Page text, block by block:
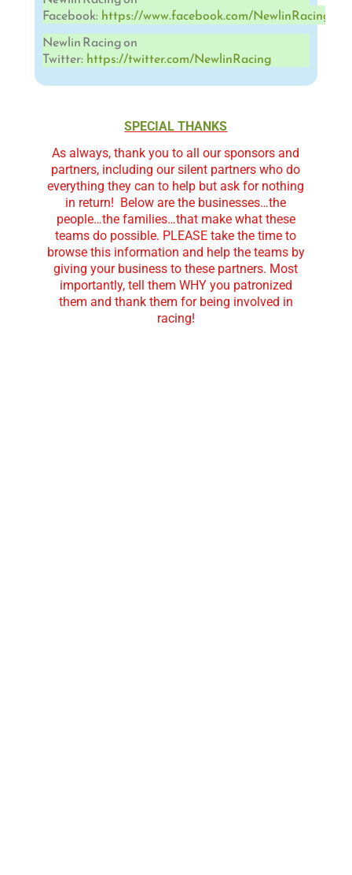
Facebook: https://www.facebook.com/NewlinRacing
Newlin Racing on
Twitter: https://twitter.com/NewlinRacing
SPECIAL THANKS
As always, thank you to all our sponsors and
partners, including our silent partners who do
everything they can to help but ask for nothing
in return! Below are the businesses…the
people…the families…that make what these
teams do possible. PLEASE take the time to
browse this information and help the teams by
giving your business to these partners. Most
importantly, tell them WHY you patronized
them and thank them for being involved in
racing!